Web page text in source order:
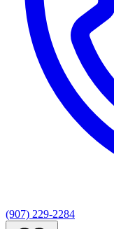
(907) 229-2284